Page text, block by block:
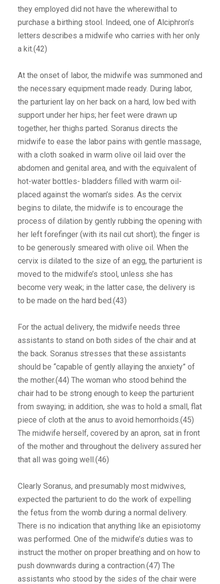
they employed did not have the wherewithal to
purchase a birthing stool. Indeed, one of Alciphron’s
letters describes a midwife who carries with her only
a kit.(42)
At the onset of labor, the midwife was summoned and
the necessary equipment made ready. During labor,
the parturient lay on her back on a hard, low bed with
support under her hips; her feet were drawn up
together, her thighs parted. Soranus directs the
midwife to ease the labor pains with gentle massage,
with a cloth soaked in warm olive oil laid over the
abdomen and genital area, and with the equivalent of
hot-water bottles- bladders filled with warm oil-
placed against the woman’s sides. As the cervix
begins to dilate, the midwife is to encourage the
process of dilation by gently rubbing the opening with
her left forefinger (with its nail cut short); the finger is
to be generously smeared with olive oil. When the
cervix is dilated to the size of an egg, the parturient is
moved to the midwife’s stool, unless she has
become very weak; in the latter case, the delivery is
to be made on the hard bed.(43)
For the actual delivery, the midwife needs three
assistants to stand on both sides of the chair and at
the back. Soranus stresses that these assistants
should be “capable of gently allaying the anxiety” of
the mother.(44) The woman who stood behind the
chair had to be strong enough to keep the parturient
from swaying; in addition, she was to hold a small, flat
piece of cloth at the anus to avoid hemorrhoids.(45)
The midwife herself, covered by an apron, sat in front
of the mother and throughout the delivery assured her
that all was going well.(46)
Clearly Soranus, and presumably most midwives,
expected the parturient to do the work of expelling
the fetus from the womb during a normal delivery.
There is no indication that anything like an episiotomy
was performed. One of the midwife’s duties was to
instruct the mother on proper breathing and on how to
push downwards during a contraction.(47) The
assistants who stood by the sides of the chair were